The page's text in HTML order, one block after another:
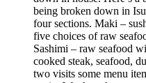
being broken down in
four sections. Maki –
five choices of raw
Sashimi – raw seafood
cooked steak, seafood,
two visits some menu